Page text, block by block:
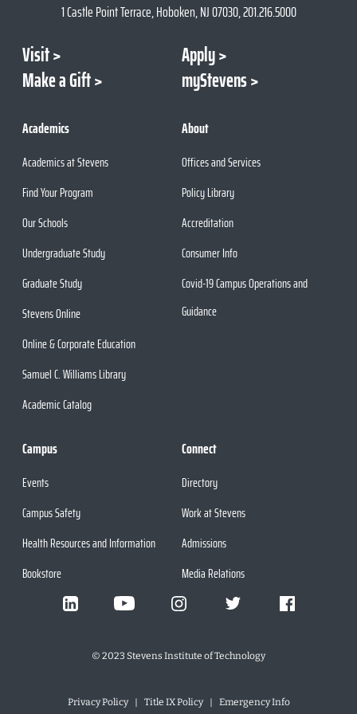
1 Castle Point Terrace, Hoboken, NJ 07030, 201.216.5000
Visit
Apply
Make a Gift
myStevens
Academics
Academics at Stevens
Find Your Program
Our Schools
Undergraduate Study
Graduate Study
Stevens Online
Online & Corporate Education
Samuel C. Williams Library
Academic Catalog
About
Offices and Services
Policy Library
Accreditation
Consumer Info
Covid-19 Campus Operations and
Guidance
Campus
Events
Campus Safety
Health Resources and Information
Bookstore
Connect
Directory
Work at Stevens
Admissions
Media Relations
© 2023 Stevens Institute of Technology
Privacy Policy Title IX Policy Emergency Info